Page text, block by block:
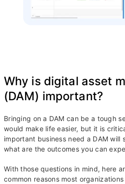
Why is digital asset
(DAM) important?
Bringing on a DAM can be a tough
would make life easier, but it is
important business need a DAM will
what are the outcomes you can
With those questions in mind, here
common reasons most